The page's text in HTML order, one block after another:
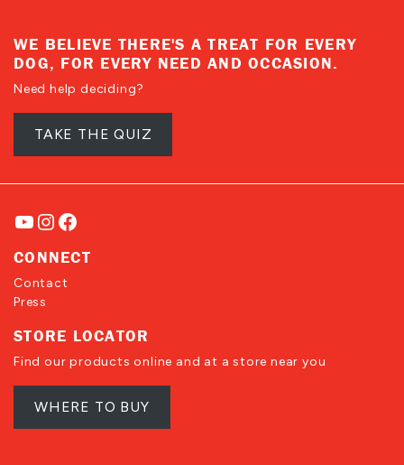
WE BELIEVE THERE'S A TREAT FOR EVERY
DOG, FOR EVERY NEED AND OCCASION.
Need help deciding?
TAKE THE QUIZ
YouTube
Instagram
Facebook
CONNECT
Contact
Press
STORE LOCATOR
Find our products online and at a store near you
WHERE TO BUY